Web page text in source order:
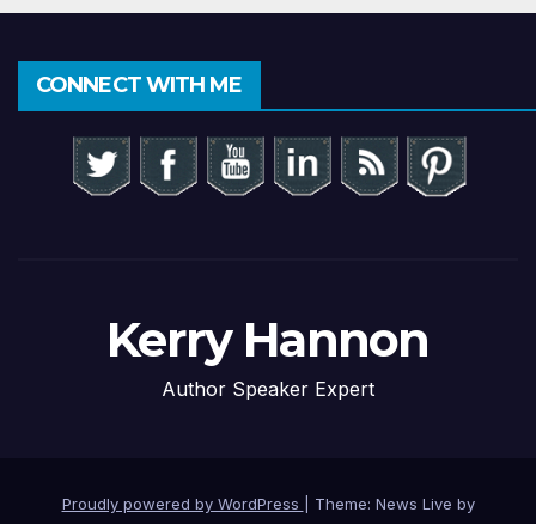
CONNECT WITH ME
Kerry Hannon
Author Speaker Expert
Proudly powered by WordPress Theme: News Live by